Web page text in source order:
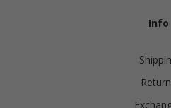
Info